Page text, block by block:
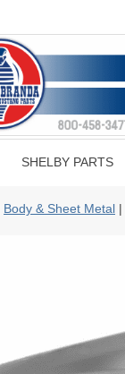
SHELBY PARTS
Body & Sheet Metal |